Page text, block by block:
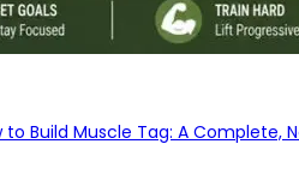
to Build Muscle Tag: A Complete,